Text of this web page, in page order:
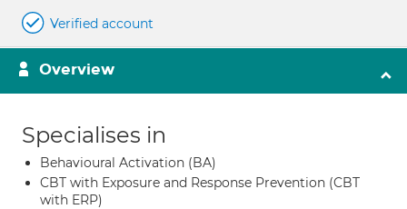
Verified account
Overview
Specialises in
Behavioural Activation (BA)
CBT with Exposure and Response Prevention (CBT
with ERP)